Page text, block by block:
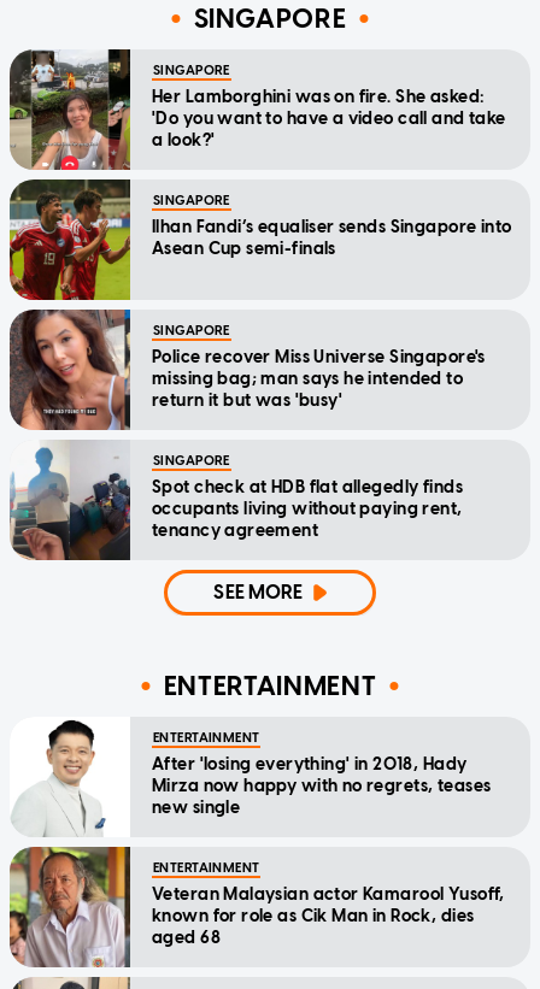
SINGAPORE
SINGAPORE
Her Lamborghini was on fire. She asked:
'Do you want to have a video call and take
a look?'
SINGAPORE
Ilhan Fandi’s equaliser sends Singapore into
Asean Cup semi-finals
SINGAPORE
Police recover Miss Universe Singapore's
missing bag; man says he intended to
return it but was 'busy'
SINGAPORE
Spot check at HDB flat allegedly finds
occupants living without paying rent,
tenancy agreement
SEE MORE
ENTERTAINMENT
ENTERTAINMENT
After 'losing everything' in 2018, Hady
Mirza now happy with no regrets, teases
new single
ENTERTAINMENT
Veteran Malaysian actor Kamarool Yusoff,
known for role as Cik Man in Rock, dies
aged 68